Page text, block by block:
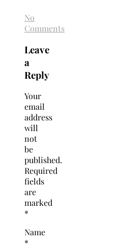
No
Comments
Leave
a
Reply
Your
email
address
will
not
be
published.
Required
fields
are
marked
*
Name
*